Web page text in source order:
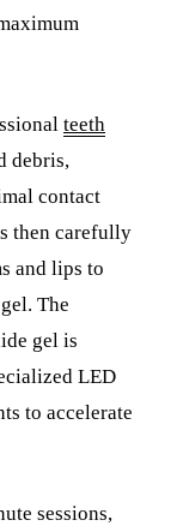
teeth
debris,
contact
then carefully
and lips to
The
gel is
LED
to accelerate
sessions,